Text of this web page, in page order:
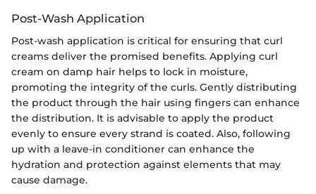
Post-Wash Application
Post-wash application is critical for ensuring that curl
creams deliver the promised benefits. Applying curl
cream on damp hair helps to lock in moisture,
promoting the integrity of the curls. Gently distributing
the product through the hair using fingers can enhance
the distribution. It is advisable to apply the product
evenly to ensure every strand is coated. Also, following
up with a leave-in conditioner can enhance the
hydration and protection against elements that may
cause damage.